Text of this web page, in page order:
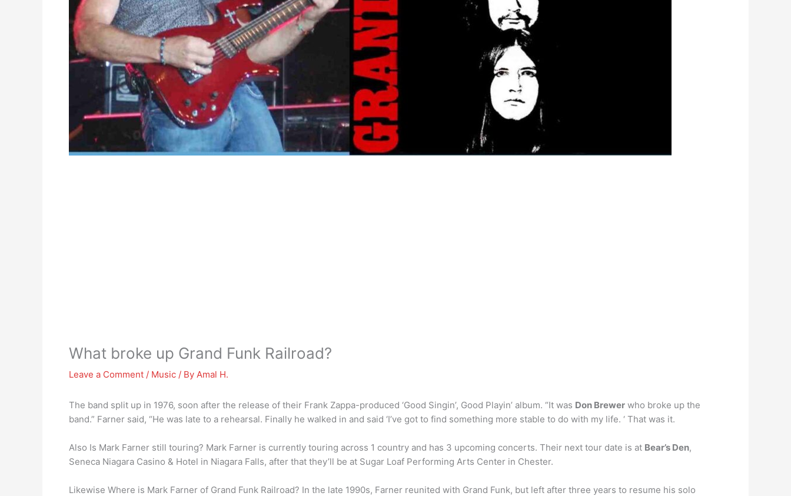
What broke up Grand Funk Railroad?
Leave a Comment / Music / By Amal H.
The band split up in 1976, soon after the release of their Frank Zappa-produced ‘Good Singin’, Good Playin’ album. “It was Don Brewer who broke up the
band.” Farner said, “He was late to a rehearsal. Finally he walked in and said ‘I’ve got to find something more stable to do with my life. ‘ That was it.
Also Is Mark Farner still touring? Mark Farner is currently touring across 1 country and has 3 upcoming concerts. Their next tour date is at Bear’s Den,
Seneca Niagara Casino & Hotel in Niagara Falls, after that they’ll be at Sugar Loaf Performing Arts Center in Chester.
Likewise Where is Mark Farner of Grand Funk Railroad? In the late 1990s, Farner reunited with Grand Funk, but left after three years to resume his solo